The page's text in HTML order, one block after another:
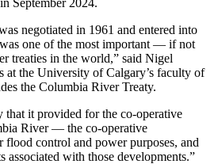
negotiated in 1961 and entered into
one of the most important — if not
treaties in the world,” said Nigel
at the University of Calgary’s faculty of
the Columbia River Treaty.
that it provided for the co-operative
River — the co-operative
flood control and power purposes, and
associated with those developments.”